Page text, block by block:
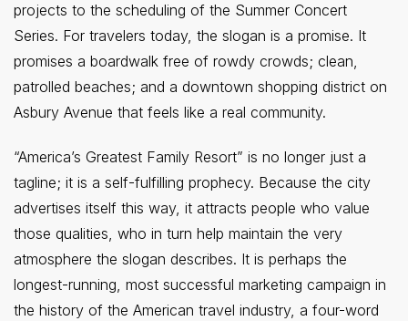
projects to the scheduling of the Summer Concert
Series. For travelers today, the slogan is a promise. It
promises a boardwalk free of rowdy crowds; clean,
patrolled beaches; and a downtown shopping district on
Asbury Avenue that feels like a real community.
“America’s Greatest Family Resort” is no longer just a
tagline; it is a self-fulfilling prophecy. Because the city
advertises itself this way, it attracts people who value
those qualities, who in turn help maintain the very
atmosphere the slogan describes. It is perhaps the
longest-running, most successful marketing campaign in
the history of the American travel industry, a four-word